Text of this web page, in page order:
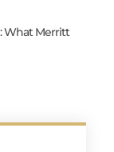
What Merritt